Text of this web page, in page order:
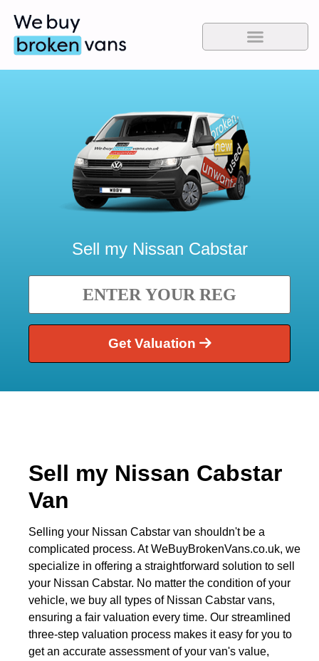
Sell my Nissan Cabstar
Get Valuation
Sell my Nissan Cabstar
Van
Selling your Nissan Cabstar van shouldn't be a
complicated process. At WeBuyBrokenVans.co.uk, we
specialize in offering a straightforward solution to sell
your Nissan Cabstar. No matter the condition of your
vehicle, we buy all types of Nissan Cabstar vans,
ensuring a fair valuation every time. Our streamlined
three-step valuation process makes it easy for you to
get an accurate assessment of your van's value,